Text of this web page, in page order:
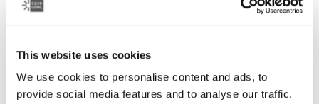
This website uses cookies
We use cookies to personalise content and ads, to
provide social media features and to analyse our traffic.